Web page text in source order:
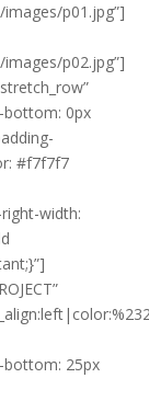
p01.jpg”]
p02.jpg”]
bottom: 0px
#f7f7f7
width:
bottom: 25px